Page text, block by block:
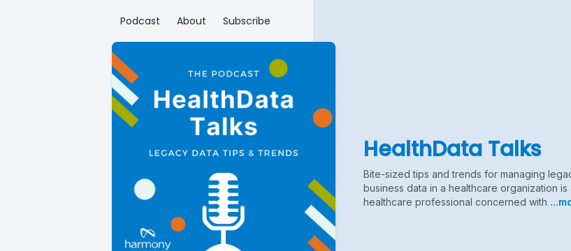
Podcast About Subscribe
HealthData Talks
Bite-sized tips and trends for managing
business data in a healthcare organization
healthcare professional concerned with